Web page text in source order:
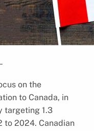
on the
to Canada, in
targeting 1.3
to 2024. Canadian